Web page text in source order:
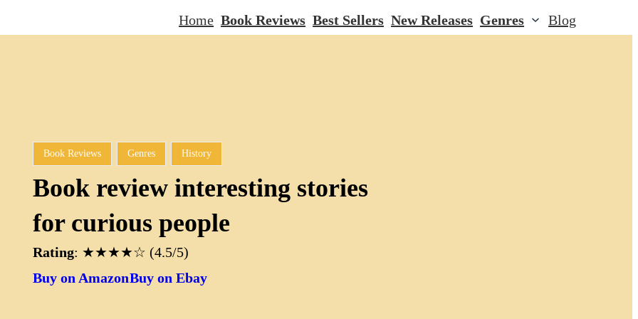
Home Book Reviews Best Sellers New Releases Genres Blog
Book Reviews Genres History
Book review interesting stories
for curious people
Rating: ★★★★☆ (4.5/5)
Buy on AmazonBuy on Ebay